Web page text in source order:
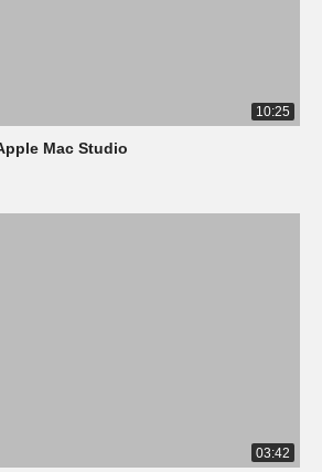
10:25
Mac Studio
03:42